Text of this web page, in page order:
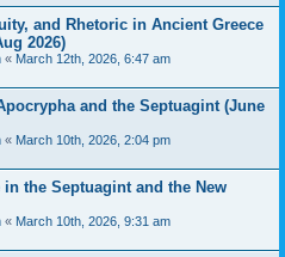
and Rhetoric in Ancient Greece
2026)
« March 12th, 2026, 6:47 am
and the Septuagint (June
« March 10th, 2026, 2:04 pm
the Septuagint and the New
« March 10th, 2026, 9:31 am